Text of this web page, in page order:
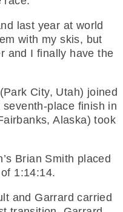
last year at world
with my skis, but
and I finally have the
City, Utah) joined
place finish in
Alaska) took
Brian Smith placed
1:14:14.
and Garrard carried